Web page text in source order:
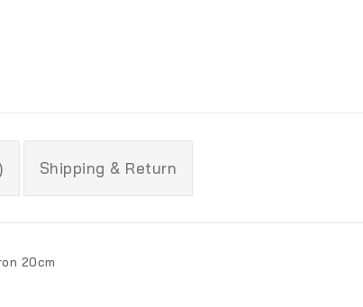
Shipping & Return
20cm